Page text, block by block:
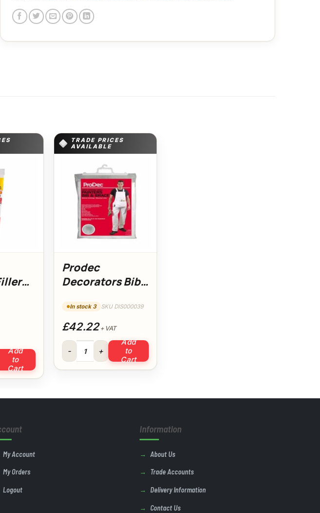
Filler Easi Squeeze quantity
Add
to
Cart
TRADE PRICES
AVAILABLE
Prodec
Decorators Bib
In stock 3 SKU DIS000039
£42.22+ VAT
Prodec Decorators Bib & Brace XXXL quantity
Add
to
Cart
My Account
My Orders
Logout
Information
About Us
Trade Accounts
Delivery Information
Contact Us